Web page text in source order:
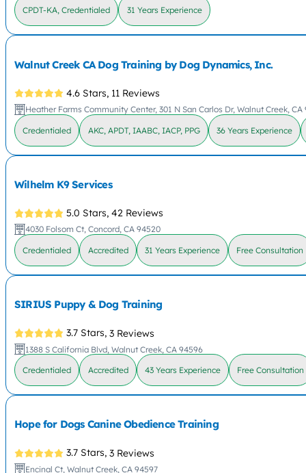
CPDT-KA, Credentialed 31 Years Experience
Walnut Creek CA Dog Training by Dog Dynamics, Inc.
4.6 Stars, 11 Reviews
Heather Farms Community Center, 301 N San Carlos Dr, Walnut Creek, CA
Credentialed AKC, APDT, IAABC, IACP, PPG 36 Years Experience
Wilhelm K9 Services
5.0 Stars, 42 Reviews
4030 Folsom Ct, Concord, CA 94520
Credentialed Accredited 31 Years Experience Free Consultation
SIRIUS Puppy & Dog Training
3.7 Stars, 3 Reviews
1388 S California Blvd, Walnut Creek, CA 94596
Credentialed Accredited 43 Years Experience Free Consultation
Hope for Dogs Canine Obedience Training
3.7 Stars, 3 Reviews
Encinal Ct, Walnut Creek, CA 94597